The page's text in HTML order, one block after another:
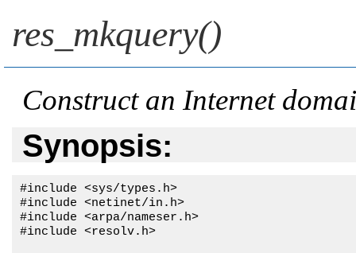
res_mkquery()
Construct an Internet
Synopsis:
#include <sys/types.h>
#include <netinet/in.h>
#include <arpa/nameser.h>
#include <resolv.h>